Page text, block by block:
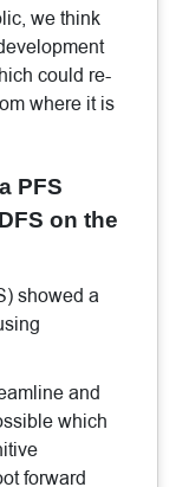
we think
could re-
where it is
PFS
on the
showed a
and
which
forward